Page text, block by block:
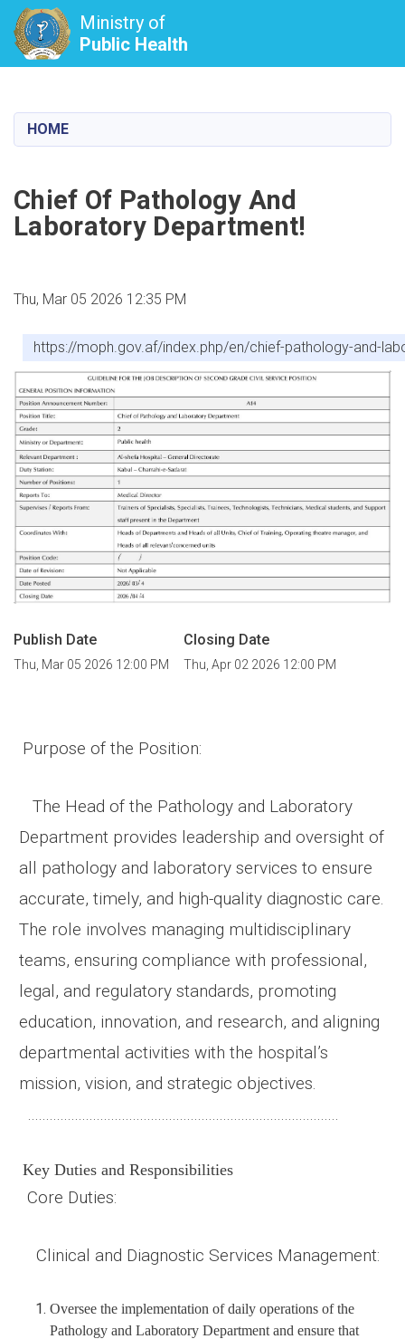
content
Ministry of
Public Health
HOME
Chief Of Pathology And
Laboratory Department!
Thu, Mar 05 2026 12:35 PM
https://moph.gov.af/index.php/en/chief-pathology-and-
Publish Date
Thu, Mar 05 2026 12:00 PM
Closing Date
Thu, Apr 02 2026 12:00 PM
:
Purpose of the Position
The Head of the Pathology and Laboratory
Department provides leadership and oversight of
all pathology and laboratory services to ensure
accurate, timely, and high-quality diagnostic care.
The role involves managing multidisciplinary
teams, ensuring compliance with professional,
legal, and regulatory standards, promoting
education, innovation, and research, and aligning
departmental activities with the hospital’s
mission, vision, and strategic objectives.
......................................................................................
Key Duties and Responsibilities
Core Duties:
Clinical and Diagnostic Services Management:
Oversee the implementation of daily operations of the
Pathology and Laboratory Department and ensure that